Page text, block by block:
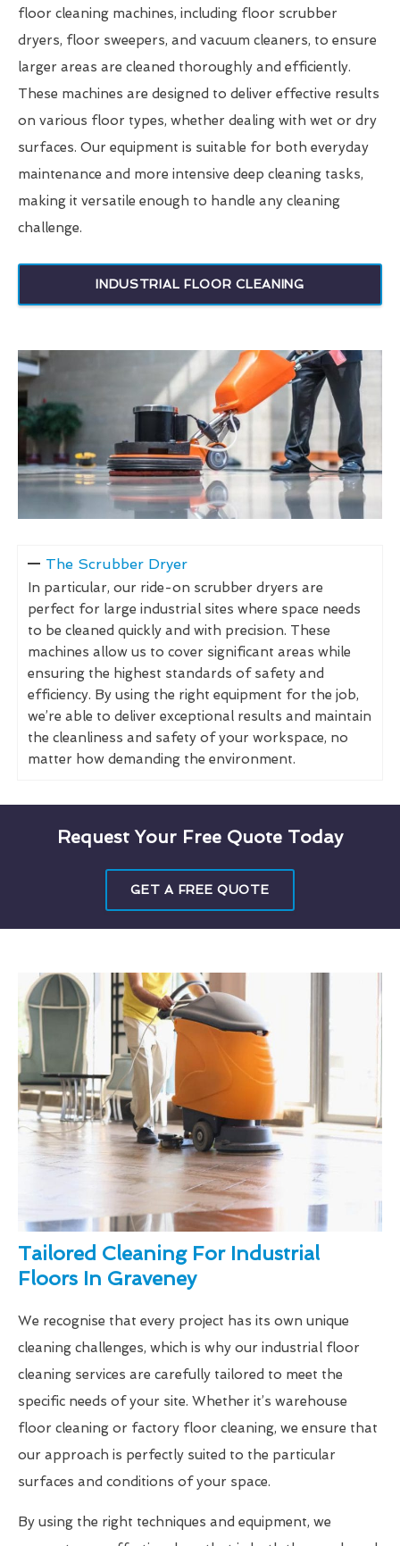
floor cleaning machines, including floor scrubber
dryers, floor sweepers, and vacuum cleaners, to ensure
larger areas are cleaned thoroughly and efficiently.
These machines are designed to deliver effective results
on various floor types, whether dealing with wet or dry
surfaces. Our equipment is suitable for both everyday
maintenance and more intensive deep cleaning tasks,
making it versatile enough to handle any cleaning
challenge.
INDUSTRIAL FLOOR CLEANING
The Scrubber Dryer
In particular, our ride-on scrubber dryers are
perfect for large industrial sites where space needs
to be cleaned quickly and with precision. These
machines allow us to cover significant areas while
ensuring the highest standards of safety and
efficiency. By using the right equipment for the job,
we’re able to deliver exceptional results and maintain
the cleanliness and safety of your workspace, no
matter how demanding the environment.
Request Your Free Quote Today
GET A FREE QUOTE
Tailored Cleaning For Industrial
Floors In Graveney
We recognise that every project has its own unique
cleaning challenges, which is why our industrial floor
cleaning services are carefully tailored to meet the
specific needs of your site. Whether it’s warehouse
floor cleaning or factory floor cleaning, we ensure that
our approach is perfectly suited to the particular
surfaces and conditions of your space.
By using the right techniques and equipment, we